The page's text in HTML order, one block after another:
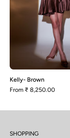
Kelly- Brown
From ₹ 8,250.00
SHOPPING